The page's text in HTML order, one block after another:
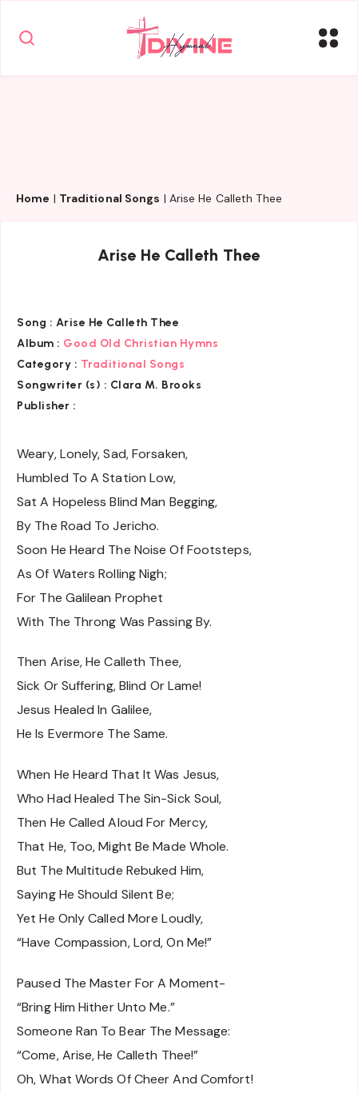
Home | Traditional Songs | Arise He Calleth Thee
Arise He Calleth Thee
Song : Arise He Calleth Thee
Album : Good Old Christian Hymns
Category : Traditional Songs
Songwriter (s) : Clara M. Brooks
Publisher :
Weary, Lonely, Sad, Forsaken,
Humbled To A Station Low,
Sat A Hopeless Blind Man Begging,
By The Road To Jericho.
Soon He Heard The Noise Of Footsteps,
As Of Waters Rolling Nigh;
For The Galilean Prophet
With The Throng Was Passing By.
Then Arise, He Calleth Thee,
Sick Or Suffering, Blind Or Lame!
Jesus Healed In Galilee,
He Is Evermore The Same.
When He Heard That It Was Jesus,
Who Had Healed The Sin-Sick Soul,
Then He Called Aloud For Mercy,
That He, Too, Might Be Made Whole.
But The Multitude Rebuked Him,
Saying He Should Silent Be;
Yet He Only Called More Loudly,
“Have Compassion, Lord, On Me!”
Paused The Master For A Moment-
“Bring Him Hither Unto Me.”
Someone Ran To Bear The Message:
“Come, Arise, He Calleth Thee!”
Oh, What Words Of Cheer And Comfort!